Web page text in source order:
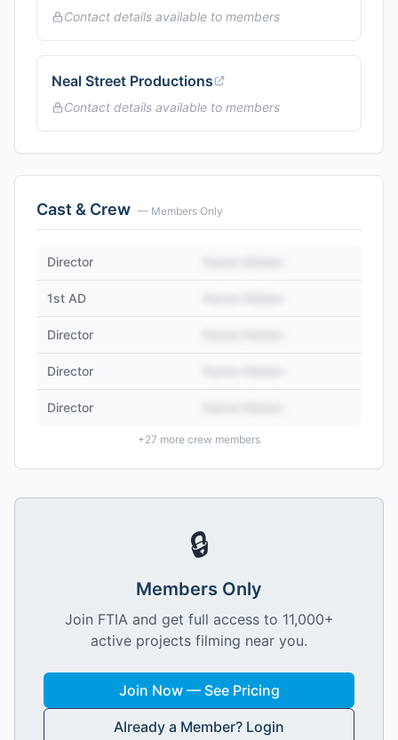
Contact details available to members
Neal Street Productions
Contact details available to members
Cast & Crew — Members Only
Director
1st AD
Director
Director
Director
+27 more crew members
🔒
Members Only
Join FTIA and get full access to 11,000+
active projects filming near you.
Join Now — See Pricing
Already a Member? Login